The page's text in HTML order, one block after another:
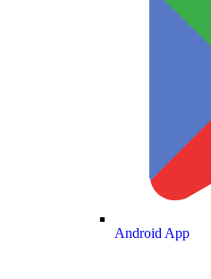
Android App